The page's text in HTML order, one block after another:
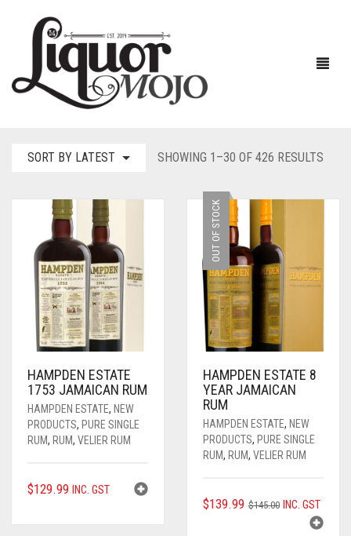
AUSTRALIAN
ALL GIN
AUSTRALIAN RUM
VELIER RUM
ALL WHISKY
AMERICAN WHISKEY / BOURBON
AUSSIE CRAFT SPIRITS
CART
SORT BY LATEST SHOWING 1–30 OF 426 RESULTS
HAMPDEN ESTATE
1753 JAMAICAN RUM
HAMPDEN ESTATE, NEW
PRODUCTS, PURE SINGLE
RUM, RUM, VELIER RUM
$129.99 INC. GST
OUT OF STOCK
HAMPDEN ESTATE 8
YEAR JAMAICAN
RUM
HAMPDEN ESTATE, NEW
PRODUCTS, PURE SINGLE
RUM, RUM, VELIER RUM
$145.00 ORIGINAL
PRICE
$139.99
CURRENT
PRICE
INC. GST